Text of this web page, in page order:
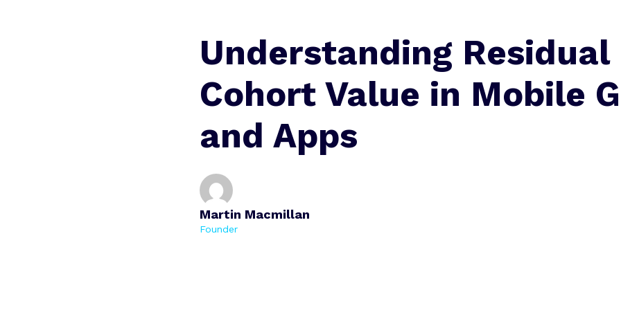
Understanding Residual
Cohort Value in Mobile
and Apps
Martin Macmillan
Founder